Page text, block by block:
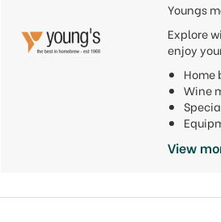
Youngs
Explore
enjoy
Home
Wine
View